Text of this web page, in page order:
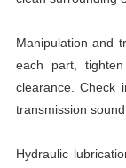
Manipulation and
each part,
clearance. Check
transmission
Hydraulic